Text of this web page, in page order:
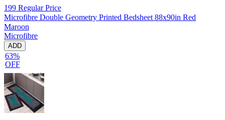
199 Regular Price
Microfibre Double Geometry Printed Bedsheet 88x90in Red
Maroon
Microfibre
ADD
63%
OFF